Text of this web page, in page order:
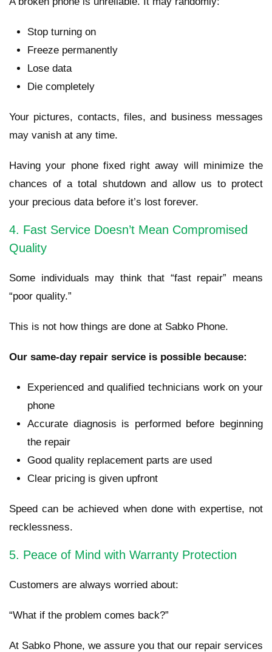
Stop turning on
Freeze permanently
Lose data
Die completely
Your pictures, contacts, files, and business messages
may vanish at any time.
Having your phone fixed right away will minimize the
chances of a total shutdown and allow us to protect
your precious data before it’s lost forever.
4. Fast Service Doesn’t Mean Compromised
Quality
Some individuals may think that “fast repair” means
“poor quality.”
This is not how things are done at Sabko Phone.
Our same-day repair service is possible because:
Experienced and qualified technicians work on your
phone
Accurate diagnosis is performed before beginning
the repair
Good quality replacement parts are used
Clear pricing is given upfront
Speed can be achieved when done with expertise, not
recklessness.
5. Peace of Mind with Warranty Protection
Customers are always worried about:
“What if the problem comes back?”
At Sabko Phone, we assure you that our repair services